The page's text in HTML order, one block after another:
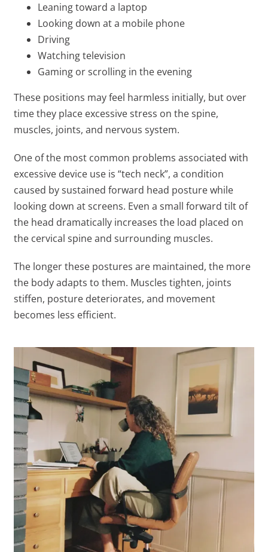
Leaning toward a laptop
Looking down at a mobile phone
Driving
Watching television
Gaming or scrolling in the evening
These positions may feel harmless initially, but over
time they place excessive stress on the spine,
muscles, joints, and nervous system.
One of the most common problems associated with
excessive device use is “tech neck”, a condition
caused by sustained forward head posture while
looking down at screens. Even a small forward tilt of
the head dramatically increases the load placed on
the cervical spine and surrounding muscles.
The longer these postures are maintained, the more
the body adapts to them. Muscles tighten, joints
stiffen, posture deteriorates, and movement
becomes less efficient.